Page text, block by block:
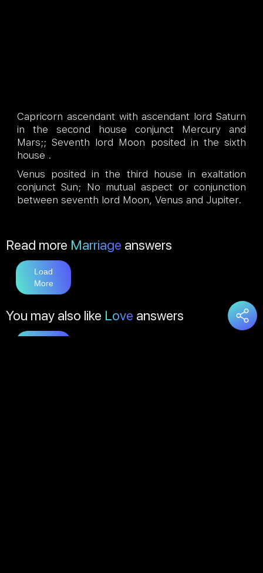
Capricorn ascendant with ascendant lord Saturn
in the second house conjunct Mercury and
Mars;; Seventh lord Moon posited in the sixth
house .
Venus posited in the third house in exaltation
conjunct Sun; No mutual aspect or conjunction
between seventh lord Moon, Venus and Jupiter.
Read more Marriage answers
Load
More
You may also like Love answers